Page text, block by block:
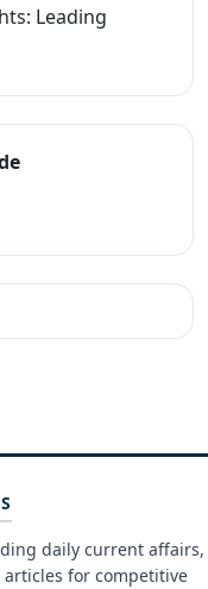
Leading
daily current affairs,
for competitive